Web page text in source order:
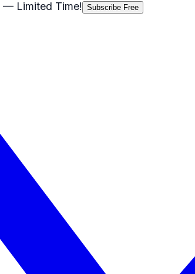
— Limited Time! Subscribe Free